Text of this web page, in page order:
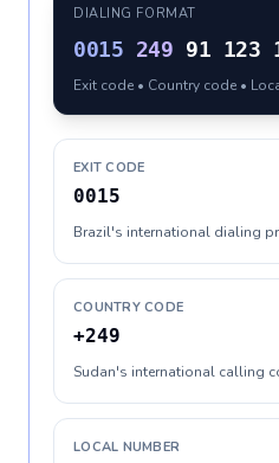
DIALING FORMAT
0015 249 91 123
Exit code • Country code •
EXIT CODE
0015
Brazil's international dialing
COUNTRY CODE
+249
Sudan's international calling
LOCAL NUMBER